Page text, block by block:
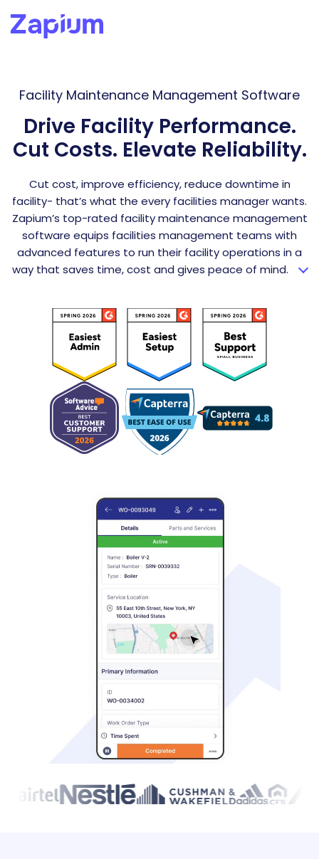
Facility Maintenance Management Software
Drive Facility Performance.
Cut Costs. Elevate Reliability.
Cut cost, improve efficiency, reduce downtime in
facility- that’s what the every facilities manager wants.
Zapium’s top-rated facility maintenance management
software equips facilities management teams with
advanced features to run their facility operations in a
way that saves time, cost and gives peace of mind.